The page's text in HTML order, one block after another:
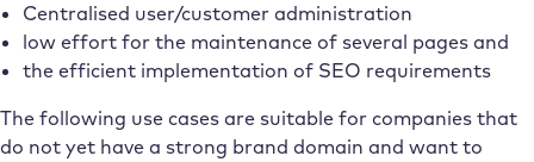
Centralised user/customer administration
low effort for the maintenance of several pages and
the efficient implementation of SEO requirements
The following use cases are suitable for companies that
do not yet have a strong brand domain and want to